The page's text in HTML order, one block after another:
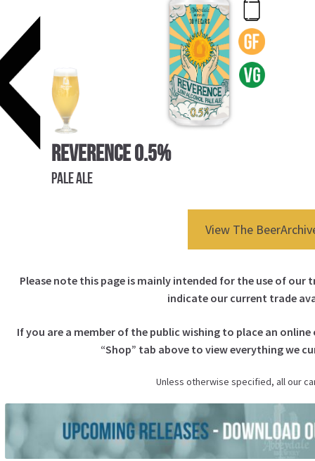
Reverence 0.5%
Pale Ale
View The
Please note this page is mainly intended for the use of our
indicate our current trade
If you are a member of the public wishing to place an
“Shop” tab above to view everything we
Unless otherwise specified, all our